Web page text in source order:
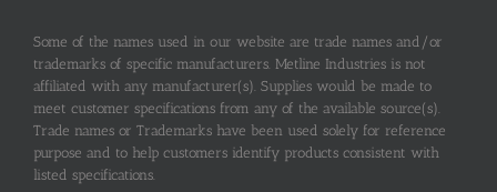
Some of the names used in our website are trade names and/or
trademarks of specific manufacturers. Metline Industries is not
affiliated with any manufacturer(s). Supplies would be made to
meet customer specifications from any of the available source(s).
Trade names or Trademarks have been used solely for reference
purpose and to help customers identify products consistent with
listed specifications.